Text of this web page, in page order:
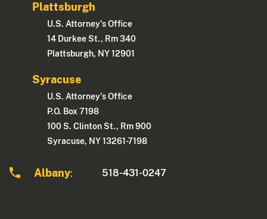
Plattsburgh
U.S. Attorney's Office
14 Durkee St., Rm 340
Plattsburgh, NY 12901
Syracuse
U.S. Attorney's Office
P.O. Box 7198
100 S. Clinton St., Rm 900
Syracuse, NY 13261-7198
Albany: 518-431-0247